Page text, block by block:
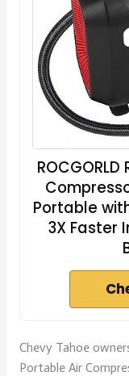
Portable
3X Faster
Chevy Tahoe
Portable Air